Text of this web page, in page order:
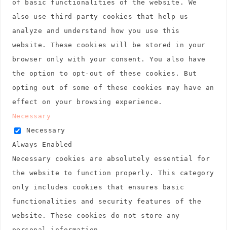
of basic functionalities of the website. We
also use third-party cookies that help us
analyze and understand how you use this
website. These cookies will be stored in your
browser only with your consent. You also have
the option to opt-out of these cookies. But
opting out of some of these cookies may have an
effect on your browsing experience.
Necessary
Necessary
Always Enabled
Necessary cookies are absolutely essential for
the website to function properly. This category
only includes cookies that ensures basic
functionalities and security features of the
website. These cookies do not store any